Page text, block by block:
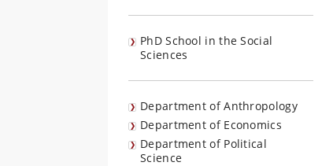
PhD School in the Social
Sciences
Department of Anthropology
Department of Economics
Department of Political
Science